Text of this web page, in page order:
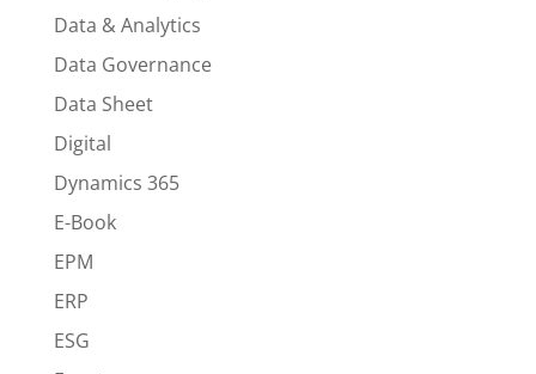
Data & Analytics
Data Governance
Data Sheet
Digital
Dynamics 365
E-Book
EPM
ERP
ESG